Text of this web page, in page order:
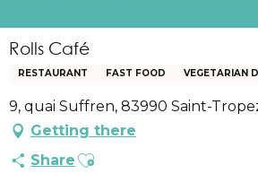
Rolls Café
RESTAURANT FAST FOOD VEGETARIAN
9, quai Suffren, 83990 Saint-
Getting there
Share Ajouter aux favoris